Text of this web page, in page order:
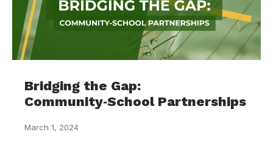
Bridging the Gap:
Community‑School Partnerships
March 1, 2024